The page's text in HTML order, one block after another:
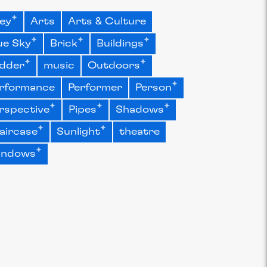
Arts Arts & Culture
Sky Brick Buildings
music Outdoors
Performer Person
Pipes Shadows
Sunlight theatre